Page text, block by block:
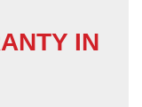
IN